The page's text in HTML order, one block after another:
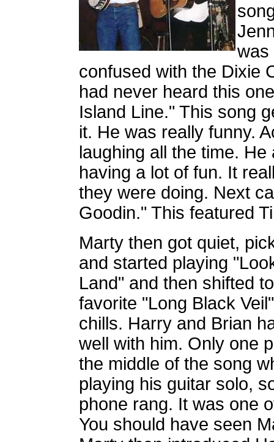
was
confused with the Dixie
had never heard this
Island Line." This song
it. He was really funny.
laughing all the time.
having a lot of fun. It
they were doing. Next
Goodin." This featured
Marty then got quiet,
and started playing
Land" and then shifted
favorite "Long Black
chills. Harry and Brian
well with him. Only one
the middle of the song
playing his guitar solo,
phone rang. It was one
You should have seen